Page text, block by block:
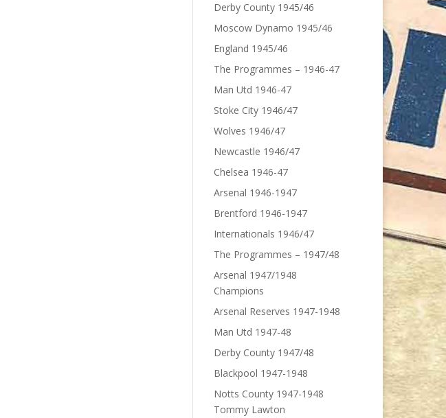
Derby County 1945/46
Moscow Dynamo 1945/46
England 1945/46
The Programmes – 1946-47
Man Utd 1946-47
Stoke City 1946/47
Wolves 1946/47
Newcastle 1946/47
Chelsea 1946-47
Arsenal 1946-1947
Brentford 1946-1947
Internationals 1946/47
The Programmes – 1947/48
Arsenal 1947/1948
Champions
Arsenal Reserves 1947-1948
Man Utd 1947-48
Derby County 1947/48
Blackpool 1947-1948
Notts County 1947-1948
Tommy Lawton